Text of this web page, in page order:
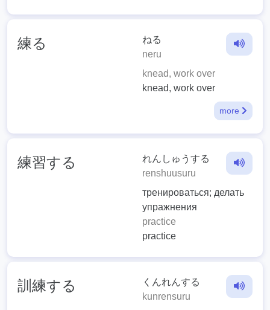
練る
ねる
neru
knead, work over
knead, work over
more
練習する
れんしゅうする
renshuusuru
тренироваться; делать
упражнения
practice
practice
訓練する
くんれんする
kunrensuru